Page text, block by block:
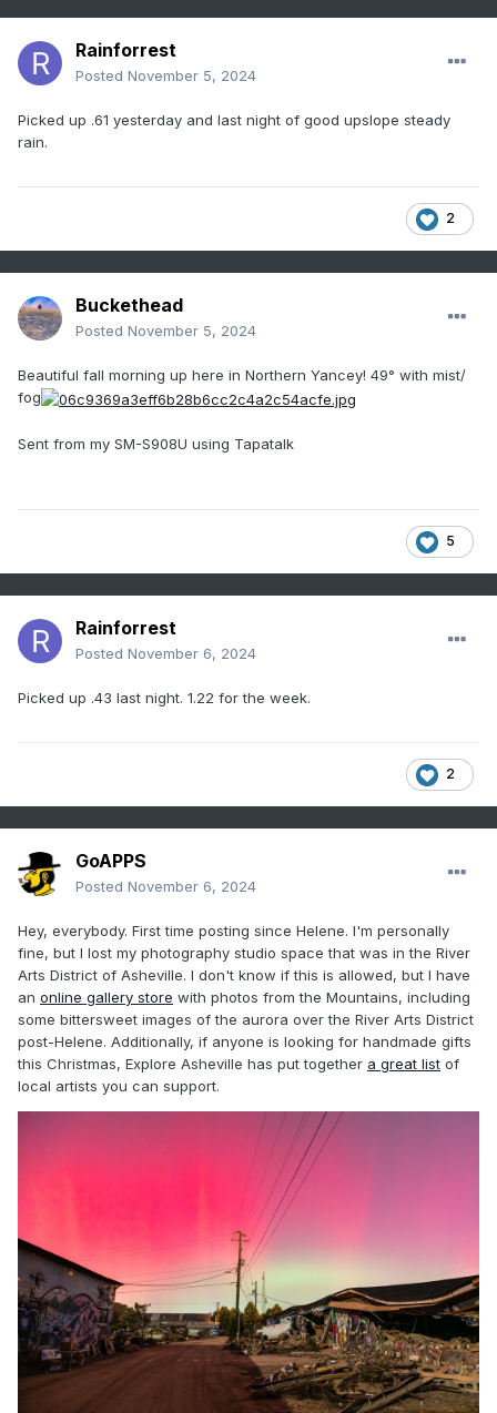
Rainforrest
Posted November 5, 2024
Picked up .61 yesterday and last night of good upslope steady
rain.
2
Buckethead
Posted November 5, 2024
Beautiful fall morning up here in Northern Yancey! 49° with mist/
fog
Sent from my SM-S908U using Tapatalk
5
Rainforrest
Posted November 6, 2024
Picked up .43 last night. 1.22 for the week.
2
GoAPPS
Posted November 6, 2024
Hey, everybody. First time posting since Helene. I'm personally
fine, but I lost my photography studio space that was in the River
Arts District of Asheville. I don't know if this is allowed, but I have
an online gallery store with photos from the Mountains, including
some bittersweet images of the aurora over the River Arts District
post-Helene. Additionally, if anyone is looking for handmade gifts
this Christmas, Explore Asheville has put together a great list of
local artists you can support.